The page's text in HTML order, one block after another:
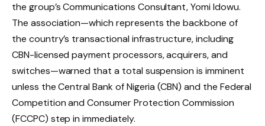
the group’s Communications Consultant, Yomi Idowu.
The association—which represents the backbone of
the country’s transactional infrastructure, including
CBN-licensed payment processors, acquirers, and
switches—warned that a total suspension is imminent
unless the Central Bank of Nigeria (CBN) and the Federal
Competition and Consumer Protection Commission
(FCCPC) step in immediately.